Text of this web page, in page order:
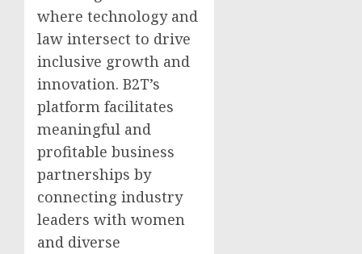
where technology and
law intersect to drive
inclusive growth and
innovation. B2T’s
platform facilitates
meaningful and
profitable business
partnerships by
connecting industry
leaders with women
and diverse